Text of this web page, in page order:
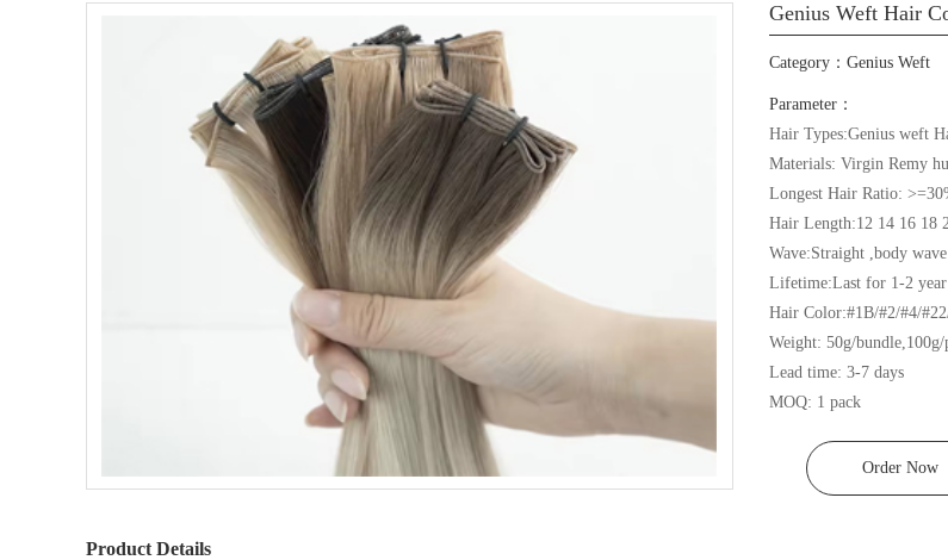
Genius Weft Hair
Category： Genius Weft
Parameter：
Hair Types:Genius weft
Materials: Virgin Remy
Longest Hair Ratio:
Hair Length:12 14 16 18
Wave:Straight ,body
Lifetime:Last for 1-2
Hair Color:#1B/#2/#4/
Weight: 50g/
Lead time: 3-7 days
MOQ: 1 pack
Order Now
Product Details